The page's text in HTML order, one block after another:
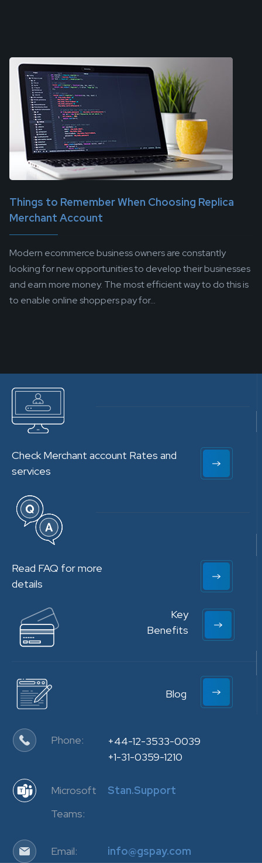
Things to Remember When Choosing Replica
Merchant Account
Modern ecommerce business owners are constantly
looking for new opportunities to develop their businesses
and earn more money. The most efficient way to do this is
to enable online shoppers pay for...
Check Merchant account Rates and
services
Read FAQ for more
details
Key
Benefits
Blog
Phone:
+44-12-3533-0039
+1-31-0359-1210
Microsoft
Teams:
Stan.Support
Email: info@gspay.com